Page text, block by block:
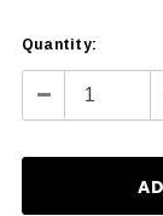
Current
Stock:
Quantity:
Decrease
Quantity: